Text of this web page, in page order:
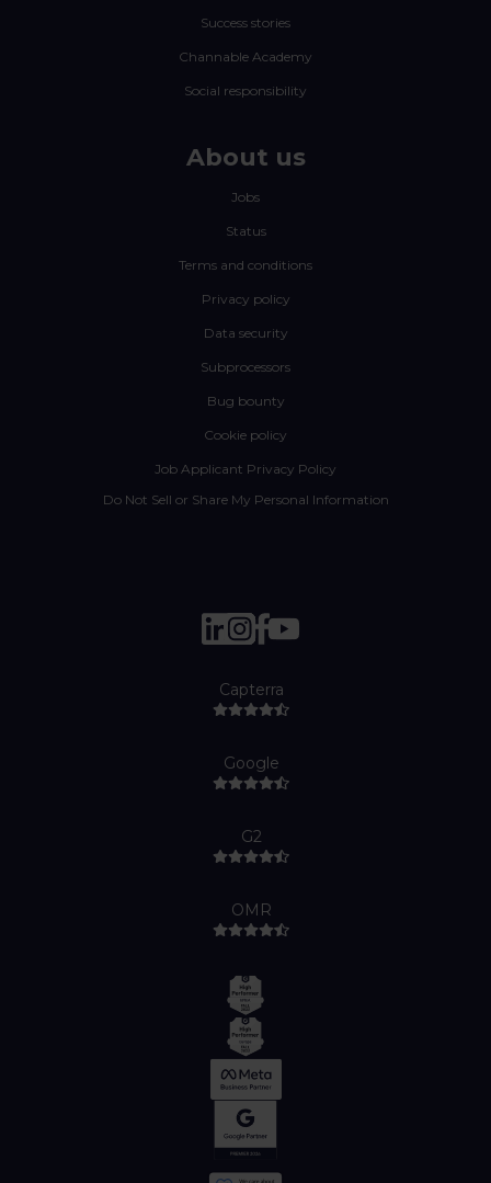
Success stories
Channable Academy
Social responsibility
About us
Jobs
Status
Terms and conditions
Privacy policy
Data security
Subprocessors
Bug bounty
Cookie policy
Job Applicant Privacy Policy
Do Not Sell or Share My Personal Information
Capterra
Google
G2
OMR